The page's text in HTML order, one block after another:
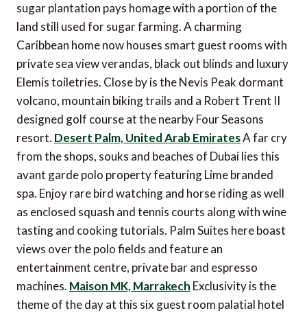
sugar plantation pays homage with a portion of the
land still used for sugar farming. A charming
Caribbean home now houses smart guest rooms with
private sea view verandas, black out blinds and luxury
Elemis toiletries. Close by is the Nevis Peak dormant
volcano, mountain biking trails and a Robert Trent II
designed golf course at the nearby Four Seasons
resort. Desert Palm, United Arab EmiratesA far cry
from the shops, souks and beaches of Dubai lies this
avant garde polo property featuring Lime branded
spa. Enjoy rare bird watching and horse riding as well
as enclosed squash and tennis courts along with wine
tasting and cooking tutorials. Palm Suites here boast
views over the polo fields and feature an
entertainment centre, private bar and espresso
machines. Maison MK, Marrakech Exclusivity is the
theme of the day at this six guest room palatial hotel